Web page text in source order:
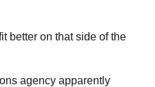
better on that side of the
agency apparently